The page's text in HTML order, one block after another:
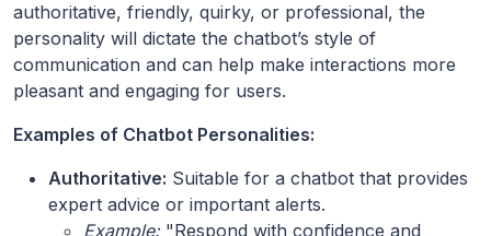
authoritative, friendly, quirky, or professional, the
personality will dictate the chatbot’s style of
communication and can help make interactions more
pleasant and engaging for users.
Examples of Chatbot Personalities:
Authoritative: Suitable for a chatbot that provides
expert advice or important alerts.
Example:"Respond with confidence and